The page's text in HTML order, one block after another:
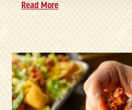
Read More